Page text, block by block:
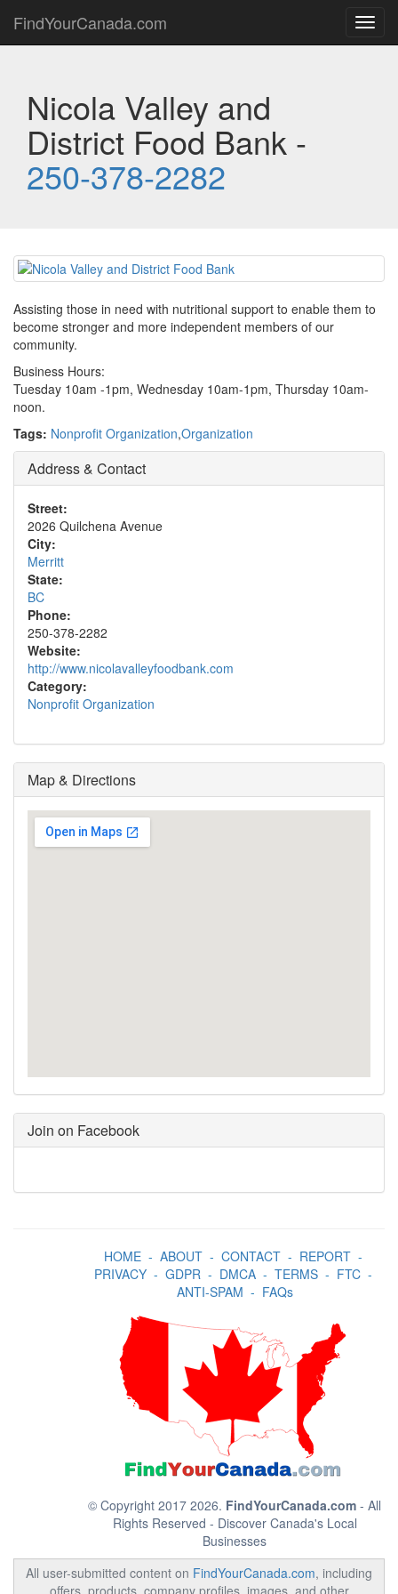
FindYourCanada.com
Nicola Valley and
District Food Bank -
250-378-2282
Assisting those in need with nutritional support to enable them to
become stronger and more independent members of our
community.
Business Hours:
Tuesday 10am -1pm, Wednesday 10am-1pm, Thursday 10am-
noon.
Tags: Nonprofit Organization,Organization
Address & Contact
Street:
2026 Quilchena Avenue
City:
Merritt
State:
BC
Phone:
250-378-2282
Website:
http://www.nicolavalleyfoodbank.com
Category:
Nonprofit Organization
Map & Directions
Join on Facebook
HOME- ABOUT- CONTACT- REPORT-
PRIVACY- GDPR- DMCA- TERMS- FTC-
ANTI-SPAM - FAQs
© Copyright 2017 2026. FindYourCanada.com - All
Rights Reserved - Discover Canada's Local
Businesses
All user-submitted content on FindYourCanada.com, including
offers, products, company profiles, images, and other